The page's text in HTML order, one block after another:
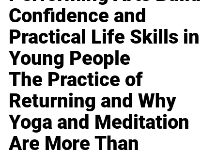
Confidence and
Practical Life Skills in
Young People
The Practice of
Returning and Why
Yoga and Meditation
Are More Than